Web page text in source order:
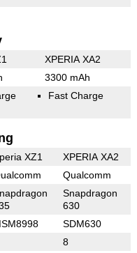
XPERIA XA2
3300 mAh
Fast Charge
XZ1 XPERIA XA2
Qualcomm
Snapdragon
630
SDM630
8